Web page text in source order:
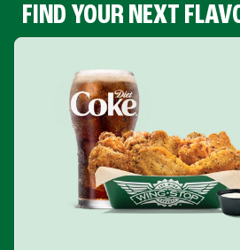
FIND YOUR NEXT